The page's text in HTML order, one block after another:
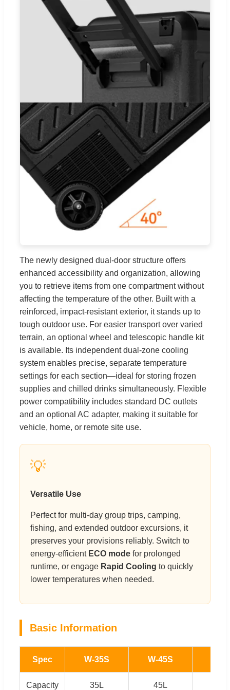
The newly designed dual-door structure offers
enhanced accessibility and organization, allowing
you to retrieve items from one compartment without
affecting the temperature of the other. Built with a
reinforced, impact-resistant exterior, it stands up to
tough outdoor use. For easier transport over varied
terrain, an optional wheel and telescopic handle kit
is available. Its independent dual-zone cooling
system enables precise, separate temperature
settings for each section—ideal for storing frozen
supplies and chilled drinks simultaneously. Flexible
power compatibility includes standard DC outlets
and an optional AC adapter, making it suitable for
vehicle, home, or remote site use.
💡
Versatile Use
Perfect for multi-day group trips, camping,
fishing, and extended outdoor excursions, it
preserves your provisions reliably. Switch to
energy-efficient ECO mode for prolonged
runtime, or engage Rapid Cooling to quickly
lower temperatures when needed.
Basic Information
Spec W-35S W-45S
Capacity 35L 45L